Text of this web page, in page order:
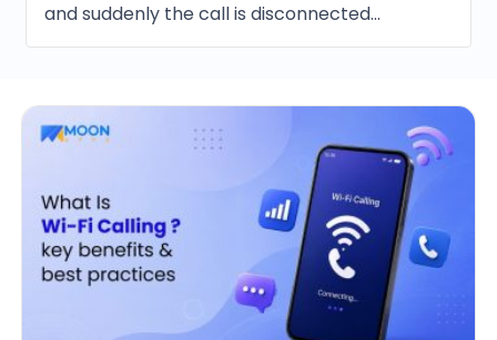
and suddenly the call is disconnected...